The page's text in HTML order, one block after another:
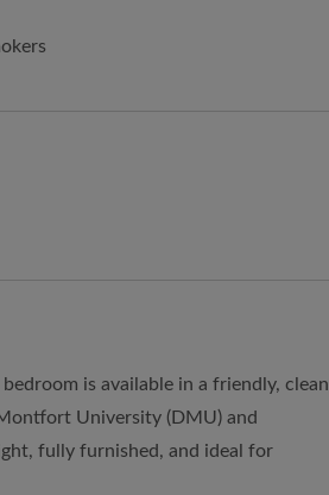
is available in a friendly, clean
University (DMU) and
fully furnished, and ideal for